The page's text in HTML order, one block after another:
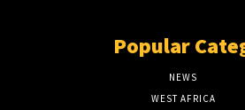
Popular
NEWS
WEST AFRICA